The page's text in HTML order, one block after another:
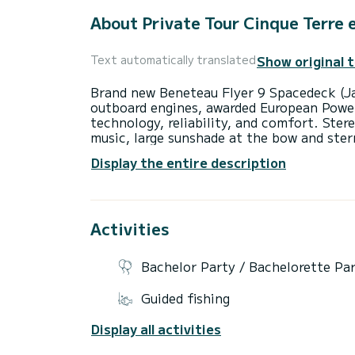
About Private Tour Cinque Terre
Text automatically translatedShow original
Brand new Beneteau Flyer 9 Spacedeck
outboard engines, awarded European
technology, reliability, and comfort.
music, large sunshade at the bow and
comfortable seats at the stern. | Fold-
passing through the fishing villages of
and the Gulf of Poets. After docking in
returning on board, we will start the
swim at Cala delle Rosse, Monesteroli
reach the famous and magnificent
Corniglia, Vernazza, and Monterosso,
Pineda, Persico Beach, or Cala delle
Display the entire description
Activities
Bachelor Party / Bachelorette
Guided fishing
Display all activities